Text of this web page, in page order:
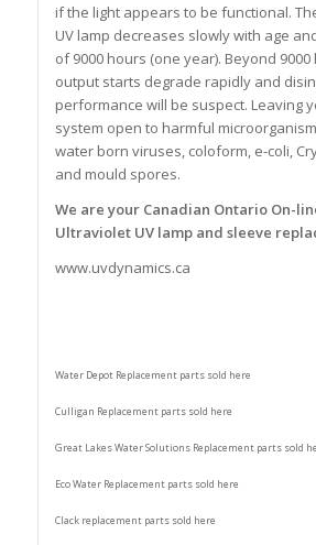
if the light appears to be functional.
UV lamp decreases slowly with age
of 9000 hours (one year). Beyond
output starts degrade rapidly and
performance will be suspect. Leaving
system open to harmful
water born viruses, coloform, e-coli,
and mould spores.
We are your Canadian Ontario On-
Ultraviolet UV lamp and sleeve
www.uvdynamics.ca
Water Depot Replacement parts sold here
Culligan Replacement parts sold here
Great Lakes Water Solutions Replacement parts sold
Eco Water Replacement parts sold here
Clack replacement parts sold here